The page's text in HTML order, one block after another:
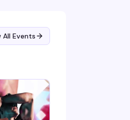
All Events